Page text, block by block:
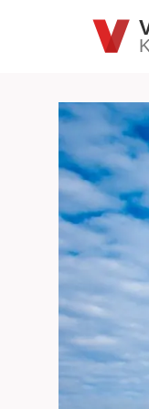
Skip to main